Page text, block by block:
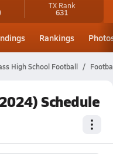
TX Rank
631
Rankings
High School Football
Schedule